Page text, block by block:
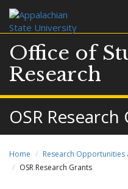
Office of
Research
OSR Research
Home
Research Opportunities
OSR Research Grants